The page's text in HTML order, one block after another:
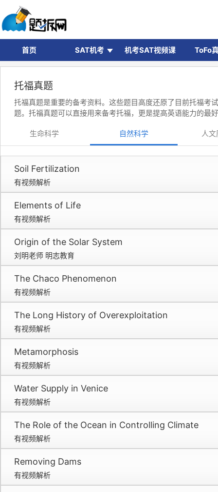
首页 SAT机考 机考SAT视频课 ToFo
托福真题
托福真题是重要的备考资料。这些题目高度还原了目前托福考
题。托福真题可以直接用来备考托福，更是提高英语能力的最
生命科学 自然科学 人
Soil Fertilization
有视频解析
Elements of Life
有视频解析
Origin of the Solar System
刘明老师 明志教育
The Chaco Phenomenon
有视频解析
The Long History of Overexploitation
有视频解析
Metamorphosis
有视频解析
Water Supply in Venice
有视频解析
The Role of the Ocean in Controlling Climate
有视频解析
Removing Dams
有视频解析